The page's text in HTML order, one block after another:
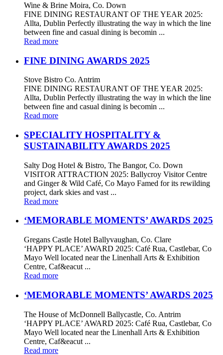
Wine & Brine Moira, Co. Down
FINE DINING RESTAURANT OF THE YEAR 2025:
Allta, Dublin Perfectly illustrating the way in which the line
between fine and casual dining is becomin ...
Read more
FINE DINING AWARDS 2025
Stove Bistro Co. Antrim
FINE DINING RESTAURANT OF THE YEAR 2025:
Allta, Dublin Perfectly illustrating the way in which the line
between fine and casual dining is becomin ...
Read more
SPECIALITY HOSPITALITY &
SUSTAINABILITY AWARDS 2025
Salty Dog Hotel & Bistro, The Bangor, Co. Down
VISITOR ATTRACTION 2025: Ballycroy Visitor Centre
and Ginger & Wild Café, Co Mayo Famed for its rewilding
project, dark skies and vast ...
Read more
‘MEMORABLE MOMENTS’ AWARDS 2025
Gregans Castle Hotel Ballyvaughan, Co. Clare
‘HAPPY PLACE’ AWARD 2025: Café Rua, Castlebar, Co
Mayo Well located near the Linenhall Arts & Exhibition
Centre, Caf&eacut ...
Read more
‘MEMORABLE MOMENTS’ AWARDS 2025
The House of McDonnell Ballycastle, Co. Antrim
‘HAPPY PLACE’ AWARD 2025: Café Rua, Castlebar, Co
Mayo Well located near the Linenhall Arts & Exhibition
Centre, Caf&eacut ...
Read more